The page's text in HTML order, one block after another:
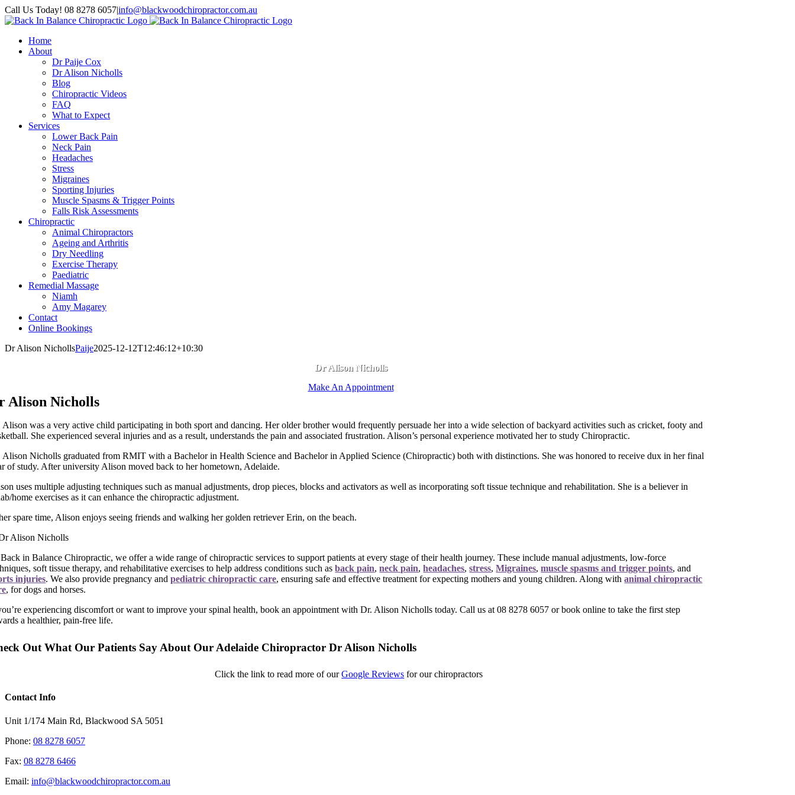
Skip
to
Call Us Today! 08 8278 6057|info@blackwoodchiropractor.com.au
Facebook
Home
About
Dr Paije Cox
Dr Alison Nicholls
Blog
Chiropractic Videos
FAQ
What to Expect
Services
Lower Back Pain
Neck Pain
Headaches
Stress
Migraines
Sporting Injuries
Muscle Spasms & Trigger Points
Falls Risk Assessments
Chiropractic
Animal Chiropractors
Ageing and Arthritis
Dry Needling
Exercise Therapy
Paediatric
Remedial Massage
Niamh
Amy Magarey
Contact
Online Bookings
Dr Alison NichollsPaije2025-12-12T12:46:12+10:30
Dr Alison Nicholls
Make An Appointment
Alison Nicholls
Alison was a very active child participating in both sport and dancing. Her older brother would frequently persuade her into a wide selection of backyard activities such as cricket, footy and
She experienced several injuries and as a result, understands the pain and associated frustration. Alison’s personal experience motivated her to study Chiropractic.
Alison Nicholls graduated from RMIT with a Bachelor in Health Science and Bachelor in Applied Science (Chiropractic) both with distinctions. She was honored to receive dux in her final
of study. After university Alison moved back to her hometown, Adelaide.
uses multiple adjusting techniques such as manual adjustments, drop pieces, blocks and activators as well as incorporating soft tissue technique and rehabilitation. She is a believer in
home exercises as it can enhance the chiropractic adjustment.
spare time, Alison enjoys seeing friends and walking her golden retriever Erin, on the beach.
in Balance Chiropractic, we offer a wide range of chiropractic services to support patients at every stage of their health journey. These include manual adjustments, low-force
soft tissue therapy, and rehabilitative exercises to help address conditions such as back pain,neck pain,headaches,stress,Migraines,muscle spasms and trigger points,and
injuries.We also provide pregnancy and pediatric chiropractic care,ensuring safe and effective treatment for expecting mothers and young children. Along with animal chiropractic
, for dogs and horses.
experiencing discomfort or want to improve your spinal health, book an appointment with Dr. Alison Nicholls today. Call us at 08 8278 6057 or book online to take the first step
a healthier, pain-free life.
Out What Our Patients Say About Our Adelaide Chiropractor Dr Alison Nicholls
Click the link to read more of ourGoogle Reviews for our chiropractors
Contact Info
Unit 1/174 Main Rd, Blackwood SA 5051
Phone: 08 8278 6057
Fax: 08 8278 6466
Email: info@blackwoodchiropractor.com.au